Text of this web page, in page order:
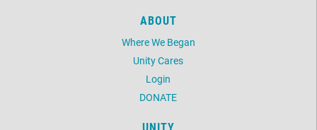
ABOUT
Where We Began
Unity Cares
Login
DONATE
UNITY